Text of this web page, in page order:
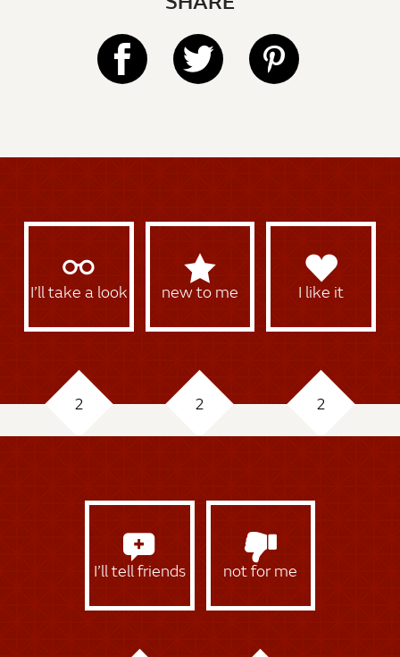
I’ll take a look
2
new to me
2
I like it
2
I’ll tell friends not for me